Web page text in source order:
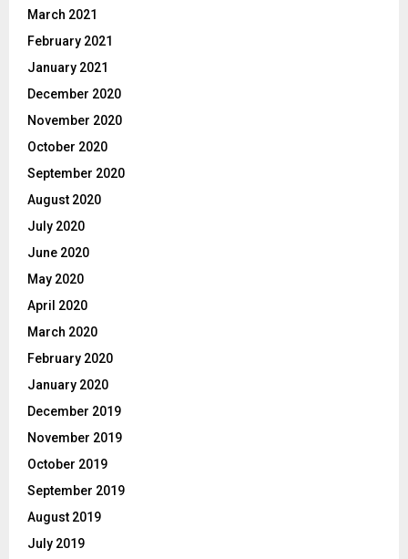
March 2021
February 2021
January 2021
December 2020
November 2020
October 2020
September 2020
August 2020
July 2020
June 2020
May 2020
April 2020
March 2020
February 2020
January 2020
December 2019
November 2019
October 2019
September 2019
August 2019
July 2019